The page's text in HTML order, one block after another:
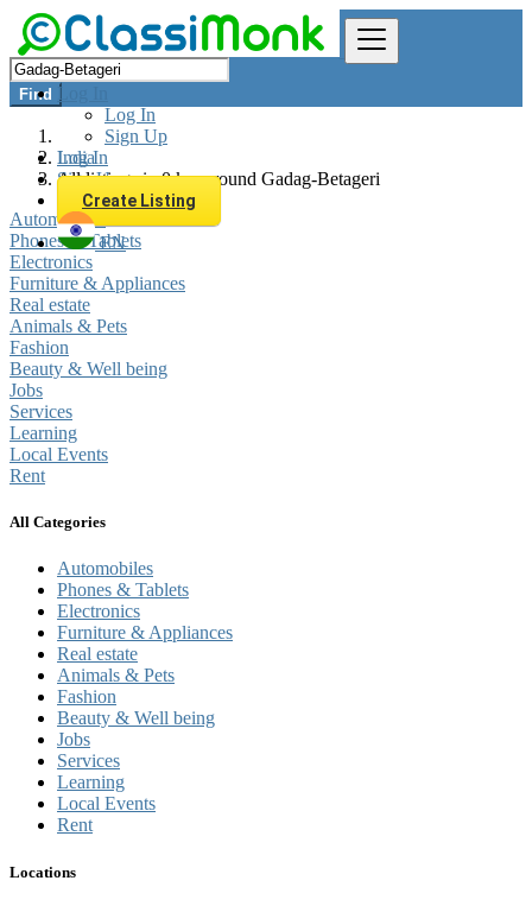
Log In
Log In
Sign Up
Log In
Sign Up
Create Listing
EN
Find
India
All listings in 0 km around Gadag-Betageri
Automobiles
Phones & Tablets
Electronics
Furniture & Appliances
Real estate
Animals & Pets
Fashion
Beauty & Well being
Jobs
Services
Learning
Local Events
Rent
All Categories
Automobiles
Phones & Tablets
Electronics
Furniture & Appliances
Real estate
Animals & Pets
Fashion
Beauty & Well being
Jobs
Services
Learning
Local Events
Rent
Locations